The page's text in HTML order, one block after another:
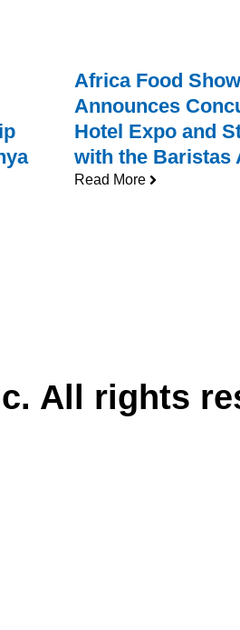
Africa Food
Announces
Hotel Expo and
with the Baristas
Read More
All rights